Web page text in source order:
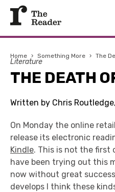
Home › Something More › The
Literature
THE DEATH
Written by Chris
On Monday the online
release its electronic
Kindle. This is not the first
have been trying out this
now without great
develops I think these